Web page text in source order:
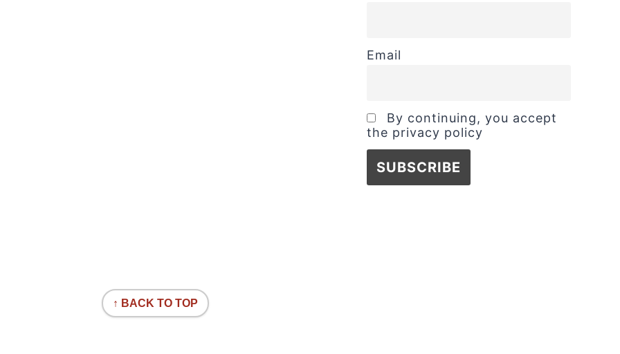
Email
By continuing, you accept
the privacy policy
↑ BACK TO TOP